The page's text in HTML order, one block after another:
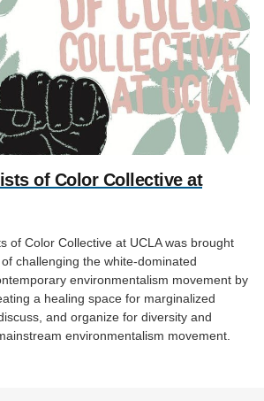
of Color Collective at
of Color Collective at UCLA was brought
challenging the white-dominated
environmentalism movement by
a healing space for marginalized
and organize for diversity and
environmentalism movement.